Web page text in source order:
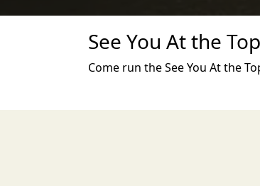
See You At the
Come run the See You At the